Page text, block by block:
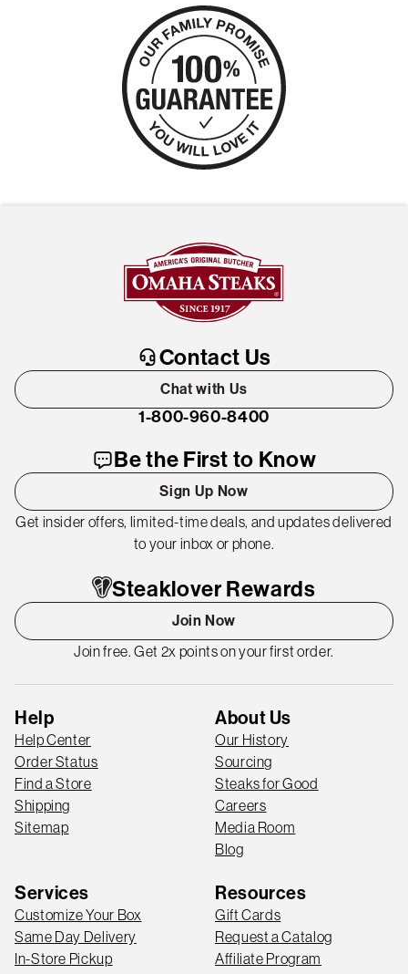
Contact Us
Chat with Us
1-800-960-8400
Be the First to Know
Sign Up Now
Get insider offers, limited-time deals, and updates delivered
to your inbox or phone.
Steaklover Rewards
Join Now
Join free. Get 2x points on your first order.
Help
Help Center
Order Status
Find a Store
Shipping
Sitemap
About Us
Our History
Sourcing
Steaks for Good
Careers
Media Room
Blog
Services
Customize Your Box
Same Day Delivery
In-Store Pickup
Resources
Gift Cards
Request a Catalog
Affiliate Program